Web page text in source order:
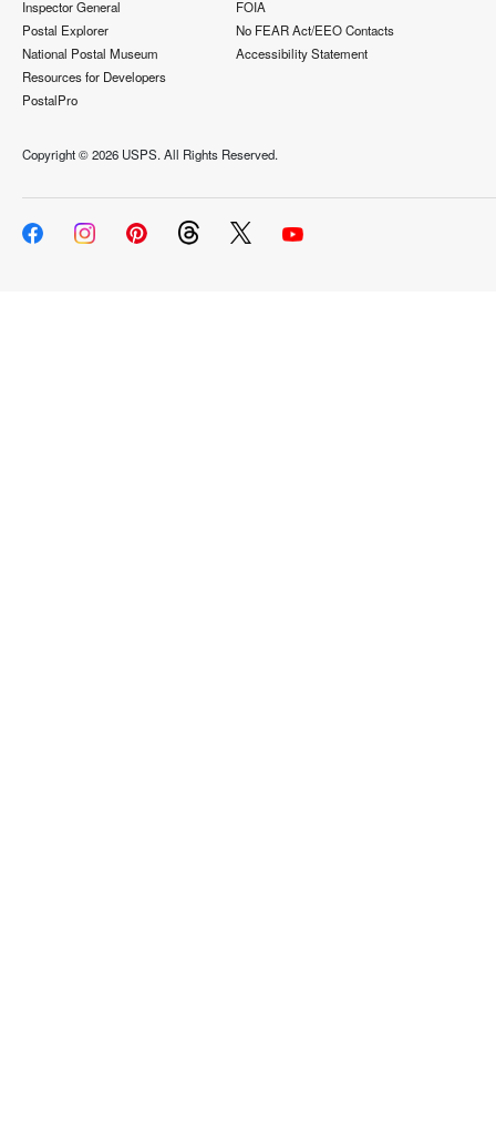
Inspector General
Postal Explorer
National Postal Museum
Resources for Developers
PostalPro
FOIA
No FEAR Act/EEO Contacts
Accessibility Statement
Copyright ©2026 USPS. All Rights Reserved.